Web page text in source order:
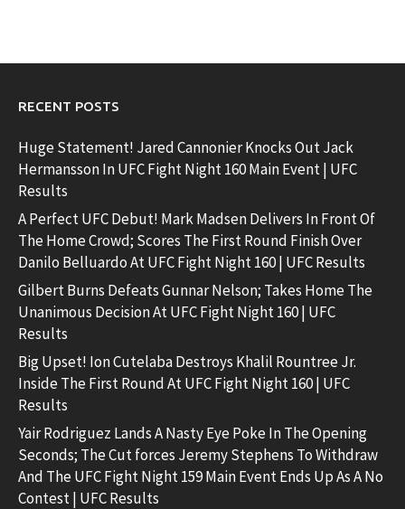
RECENT POSTS
Huge Statement! Jared Cannonier Knocks Out Jack
Hermansson In UFC Fight Night 160 Main Event | UFC
Results
A Perfect UFC Debut! Mark Madsen Delivers In Front Of
The Home Crowd; Scores The First Round Finish Over
Danilo Belluardo At UFC Fight Night 160 | UFC Results
Gilbert Burns Defeats Gunnar Nelson; Takes Home The
Unanimous Decision At UFC Fight Night 160 | UFC
Results
Big Upset! Ion Cutelaba Destroys Khalil Rountree Jr.
Inside The First Round At UFC Fight Night 160 | UFC
Results
Yair Rodriguez Lands A Nasty Eye Poke In The Opening
Seconds; The Cut forces Jeremy Stephens To Withdraw
And The UFC Fight Night 159 Main Event Ends Up As A No
Contest | UFC Results